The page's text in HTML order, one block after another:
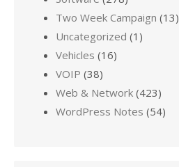
Two Week Campaign (13)
Uncategorized (1)
Vehicles (16)
VOIP (38)
Web & Network (423)
WordPress Notes (54)